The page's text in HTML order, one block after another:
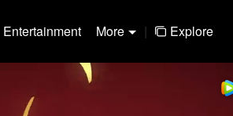
Entertainment More | Explore